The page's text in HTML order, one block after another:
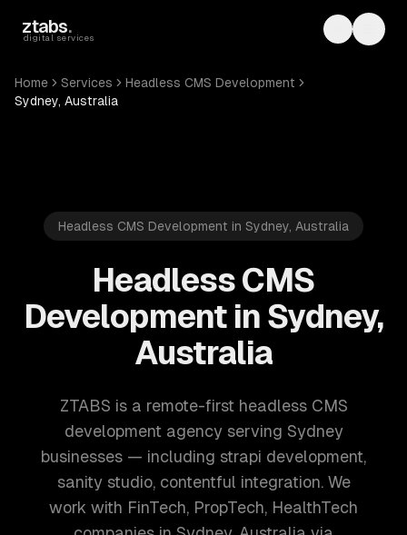
ztabs.
digital services Toggle
Home Services
Headless CMS Development
Sydney, Australia
Headless CMS Development in Sydney, Australia
Headless CMS
Development in Sydney,
Australia
ZTABS is a remote-first headless CMS
development agency serving Sydney
businesses — including strapi development,
sanity studio, contentful integration. We
work with FinTech, PropTech, HealthTech